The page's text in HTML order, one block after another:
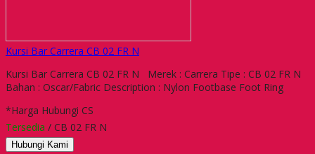
Kursi Bar Carrera CB 02 FR N
Kursi Bar Carrera CB 02 FR N Merek : Carrera Tipe : CB 02 FR N
Bahan : Oscar/Fabric Description : Nylon Footbase Foot Ring
*Harga Hubungi CS
Tersedia / CB 02 FR N
Hubungi Kami